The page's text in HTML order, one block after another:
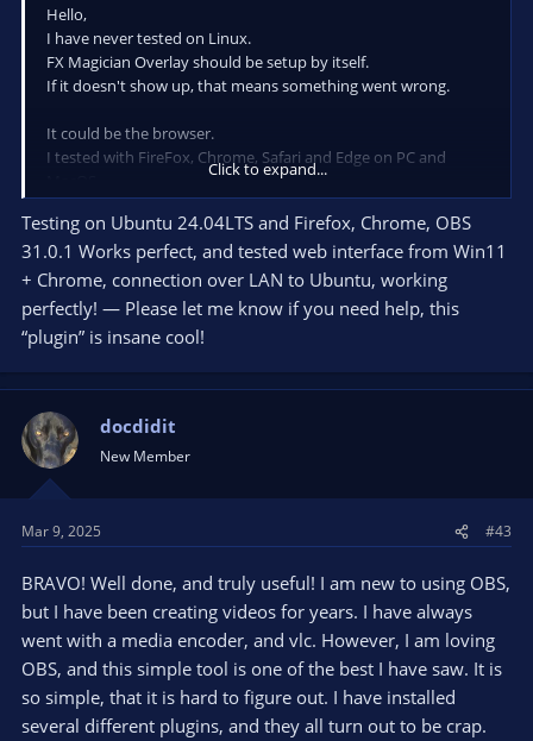
Hello,
I have never tested on Linux.
FX Magician Overlay should be setup by itself.
If it doesn't show up, that means something went wrong.
It could be the browser.
I tested with FireFox, Chrome, Safari and Edge on PC and
Please try with a recent Chrome if possible.
As I haven't tested OBS on Linux, it could also be a issue with
OBS (Linux).
Hope this helps.
KK
Click to expand...
Testing on Ubuntu 24.04LTS and Firefox, Chrome, OBS
31.0.1 Works perfect, and tested web interface from Win11
+ Chrome, connection over LAN to Ubuntu, working
perfectly! — Please let me know if you need help, this
“plugin” is insane cool!
docdidit
New Member
Mar 9, 2025 #43
BRAVO! Well done, and truly useful! I am new to using OBS,
but I have been creating videos for years. I have always
went with a media encoder, and vlc. However, I am loving
OBS, and this simple tool is one of the best I have saw. It is
so simple, that it is hard to figure out. I have installed
several different plugins, and they all turn out to be crap.